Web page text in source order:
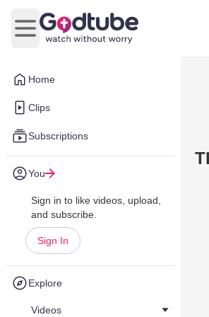
Home
Clips
Subscriptions
You
Sign in to like videos, upload,
and subscribe.
Sign In
Explore
Videos
Open main menu